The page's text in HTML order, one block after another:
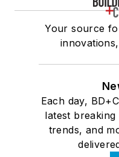
Your source
Each day,
latest
trends, and